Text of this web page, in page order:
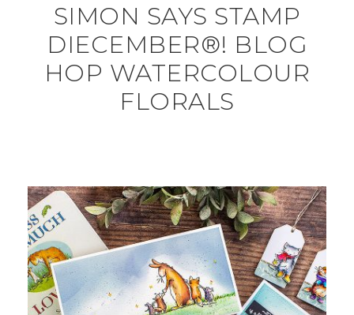
SIMON SAYS STAMP
DIECEMBER®! BLOG
HOP WATERCOLOUR
FLORALS